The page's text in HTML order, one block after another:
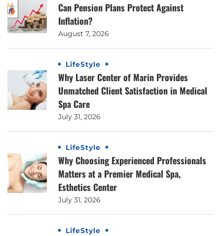
Can Pension Plans Protect Against
Inflation?
August 7, 2026
LifeStyle
Why Laser Center of Marin Provides
Unmatched Client Satisfaction in Medical
Spa Care
July 31, 2026
LifeStyle
Why Choosing Experienced Professionals
Matters at a Premier Medical Spa,
Esthetics Center
July 31, 2026
LifeStyle